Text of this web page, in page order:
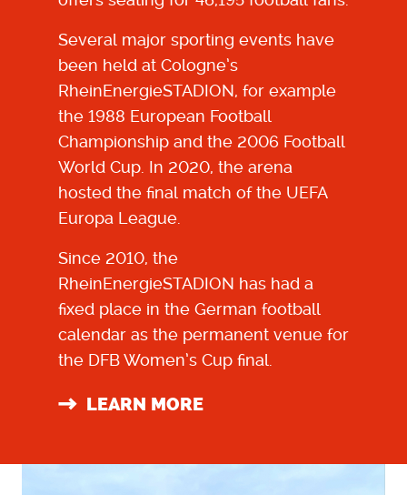
Several major sporting events have
been held at Cologne’s
RheinEnergieSTADION, for example
the 1988 European Football
Championship and the 2006 Football
World Cup. In 2020, the arena
hosted the final match of the UEFA
Europa League.
Since 2010, the
RheinEnergieSTADION has had a
fixed place in the German football
calendar as the permanent venue for
the DFB Women’s Cup final.
LEARN MORE